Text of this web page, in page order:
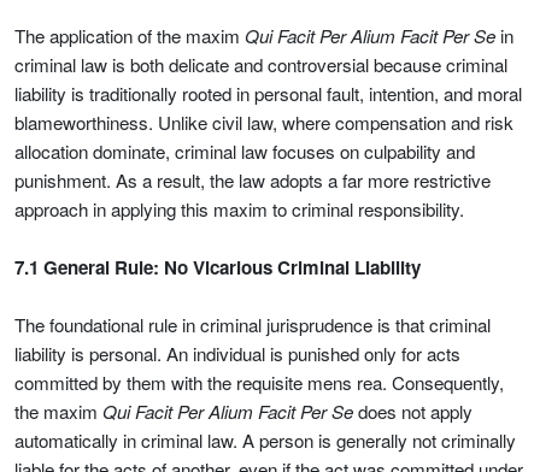
The application of the maxim Qui Facit Per Alium Facit Per Se in
criminal law is both delicate and controversial because criminal
liability is traditionally rooted in personal fault, intention, and moral
blameworthiness. Unlike civil law, where compensation and risk
allocation dominate, criminal law focuses on culpability and
punishment. As a result, the law adopts a far more restrictive
approach in applying this maxim to criminal responsibility.
7.1 General Rule: No Vicarious Criminal Liability
The foundational rule in criminal jurisprudence is that criminal
liability is personal. An individual is punished only for acts
committed by them with the requisite mens rea. Consequently,
the maxim Qui Facit Per Alium Facit Per Sedoes not apply
automatically in criminal law. A person is generally not criminally